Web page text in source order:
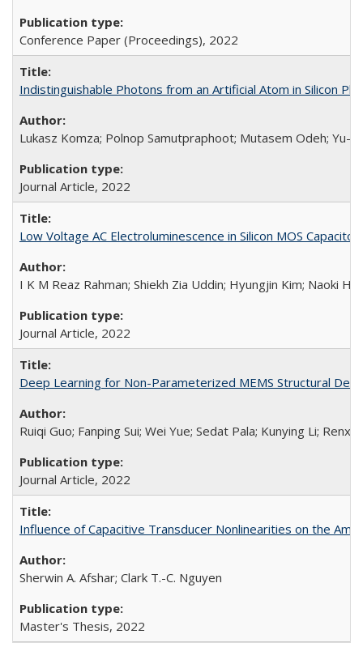
Conference Paper (Proceedings), 2022
Indistinguishable Photons from an Artificial Atom in Silicon
Lukasz Komza; Polnop Samutpraphoot; Mutasem Odeh; Yu-
Journal Article, 2022
Low Voltage AC Electroluminescence in Silicon MOS
I K M Reaz Rahman; Shiekh Zia Uddin; Hyungjin Kim; Naoki
Journal Article, 2022
Deep Learning for Non-Parameterized MEMS Structural
Ruiqi Guo; Fanping Sui; Wei Yue; Sedat Pala; Kunying Li;
Journal Article, 2022
Influence of Capacitive Transducer Nonlinearities on the
Sherwin A. Afshar; Clark T.-C. Nguyen
Master's Thesis, 2022